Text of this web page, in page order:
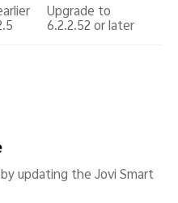
Upgrade to
6.2.2.52 or later
updating the Jovi Smart